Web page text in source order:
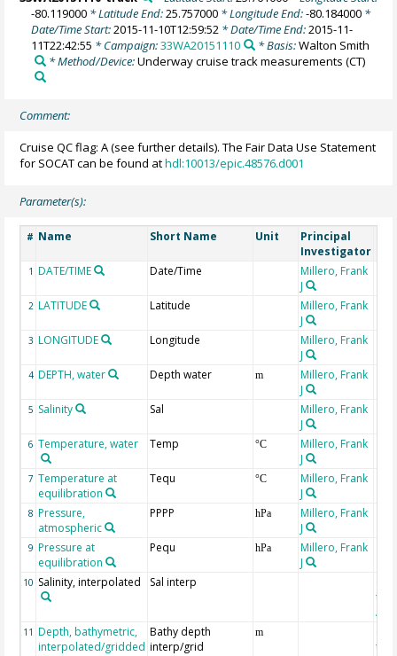
-80.119000 * Latitude End:25.757000 * Longitude End:-80.184000 *
Date/Time Start:2015-11-10T12:59:52 * Date/Time End:2015-11-
11T22:42:55 * Campaign:33WA20151110 * Basis:Walton Smith
* Method/Device:Underway cruise track measurements (CT)
Comment:
Cruise QC flag: A (see further details). The Fair Data Use Statement
for SOCAT can be found athdl:10013/epic.48576.d001
Parameter(s):
# Name Short Name Unit
Principal
Investigator
1 DATE/TIME Date/Time
Millero, Frank
J
2 LATITUDE Latitude
Millero, Frank
J
3 LONGITUDE Longitude
Millero, Frank
J
4 DEPTH, water Depth water m
Millero, Frank
J
5 Salinity Sal
Millero, Frank
J
6 Temperature, water Temp °C
Millero, Frank
J
7 Temperature at
equilibration
Tequ °C
Millero, Frank
J
8 Pressure,
atmospheric
PPPP hPa
Millero, Frank
J
9 Pressure at
equilibration
Pequ hPa
Millero, Frank
J
10 Salinity, interpolated Sal interp
the
11 Depth, bathymetric,
interpolated/gridded
Bathy depth
interp/grid
m
the